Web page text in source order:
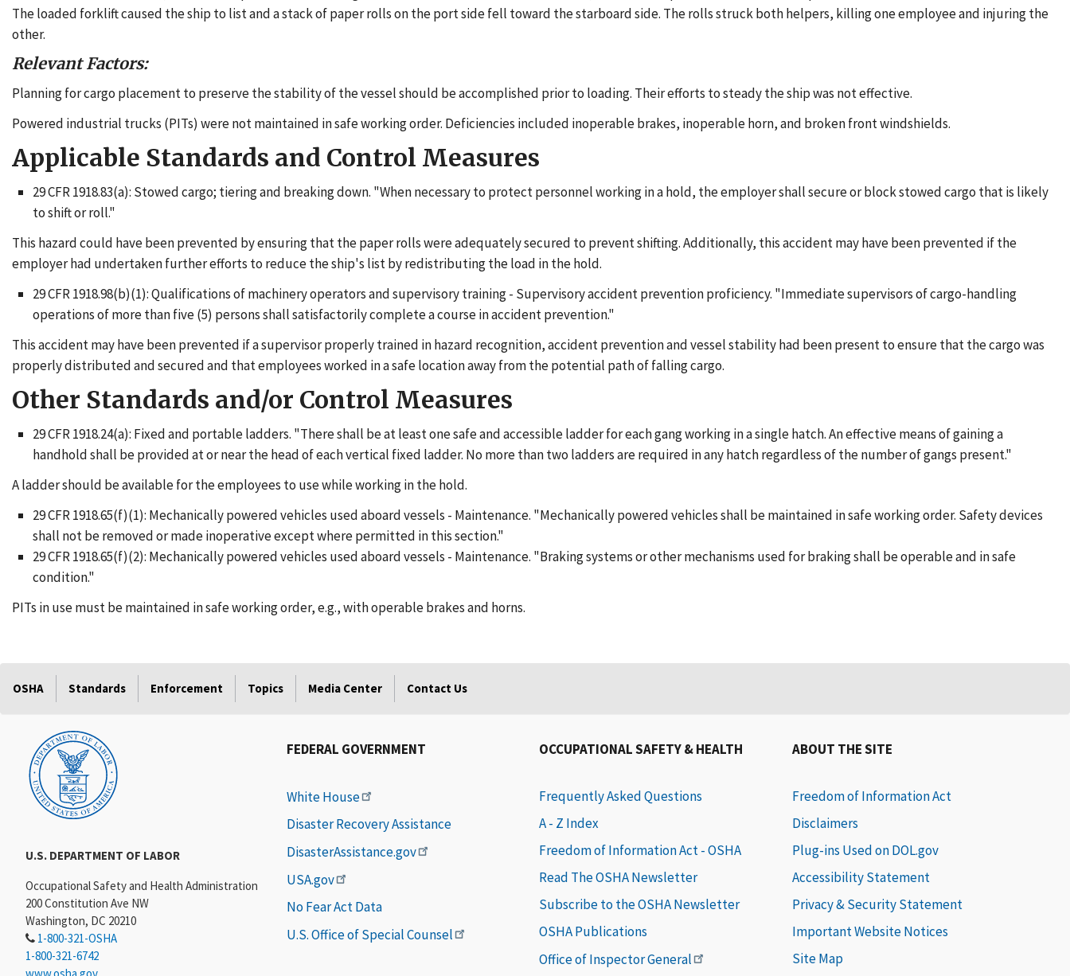
The loaded forklift caused the ship to list and a stack of paper rolls on the port side fell toward the starboard side. The rolls struck both helpers, killing one employee and injuring the
other.
Relevant Factors:
Planning for cargo placement to preserve the stability of the vessel should be accomplished prior to loading. Their efforts to steady the ship was not effective.
Powered industrial trucks (PITs) were not maintained in safe working order. Deficiencies included inoperable brakes, inoperable horn, and broken front windshields.
Applicable Standards and Control Measures
29 CFR 1918.83(a): Stowed cargo; tiering and breaking down. "When necessary to protect personnel working in a hold, the employer shall secure or block stowed cargo that is likely
to shift or roll."
This hazard could have been prevented by ensuring that the paper rolls were adequately secured to prevent shifting. Additionally, this accident may have been prevented if the
employer had undertaken further efforts to reduce the ship's list by redistributing the load in the hold.
29 CFR 1918.98(b)(1): Qualifications of machinery operators and supervisory training - Supervisory accident prevention proficiency. "Immediate supervisors of cargo-handling
operations of more than five (5) persons shall satisfactorily complete a course in accident prevention."
This accident may have been prevented if a supervisor properly trained in hazard recognition, accident prevention and vessel stability had been present to ensure that the cargo was
properly distributed and secured and that employees worked in a safe location away from the potential path of falling cargo.
Other Standards and/or Control Measures
29 CFR 1918.24(a): Fixed and portable ladders. "There shall be at least one safe and accessible ladder for each gang working in a single hatch. An effective means of gaining a
handhold shall be provided at or near the head of each vertical fixed ladder. No more than two ladders are required in any hatch regardless of the number of gangs present."
A ladder should be available for the employees to use while working in the hold.
29 CFR 1918.65(f)(1): Mechanically powered vehicles used aboard vessels - Maintenance. "Mechanically powered vehicles shall be maintained in safe working order. Safety devices
shall not be removed or made inoperative except where permitted in this section."
29 CFR 1918.65(f)(2): Mechanically powered vehicles used aboard vessels - Maintenance. "Braking systems or other mechanisms used for braking shall be operable and in safe
condition."
PITs in use must be maintained in safe working order, e.g., with operable brakes and horns.
OSHA Standards Enforcement Topics Media Center Contact Us
U.S. DEPARTMENT OF LABOR
Occupational Safety and Health Administration
200 Constitution Ave NW
Washington, DC 20210
1-800-321-OSHA
1-800-321-6742
FEDERAL GOVERNMENT
White House
Disaster Recovery Assistance
DisasterAssistance.gov
USA.gov
No Fear Act Data
U.S. Office of Special Counsel
OCCUPATIONAL SAFETY & HEALTH
Frequently Asked Questions
A - Z Index
Freedom of Information Act - OSHA
Read The OSHA Newsletter
Subscribe to the OSHA Newsletter
OSHA Publications
Office of Inspector General
ABOUT THE SITE
Freedom of Information Act
Disclaimers
Plug-ins Used on DOL.gov
Accessibility Statement
Privacy & Security Statement
Important Website Notices
Site Map